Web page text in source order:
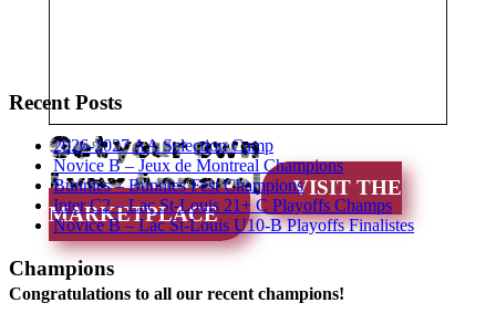
Get your own
Lynx Apparel
VISIT THE
MARKETPLACE
Recent Posts
2026-2027 AA Selection Camp
Novice B – Jeux de Montreal Champions
Bunnies – Bunnies Fest Champions
Inter C2 – Lac St-Louis 21+ C Playoffs Champs
Novice B – Lac St-Louis U10-B Playoffs Finalistes
Champions
Congratulations to all our recent champions!